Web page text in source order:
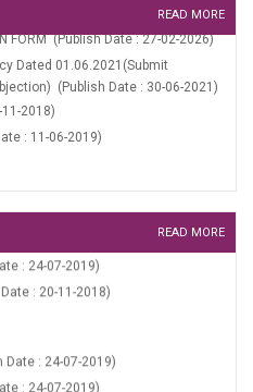
Date : 20-11-2018)
Date : 10-06-2019)
07-2019)
: 24-07-2019)
READ MORE
FORM (Publish Date : 27-02-2026)
Dated 01.06.2021(Submit
(Publish Date : 30-06-2021)
2018)
: 11-06-2019)
FORM (Publish Date : 27-02-2026)
(Publish Date : 30-06-2021)
2018)
: 11-06-2019)
READ MORE
: 24-07-2019)
: 24-07-2019)
: 20-11-2018)
: 24-07-2019)